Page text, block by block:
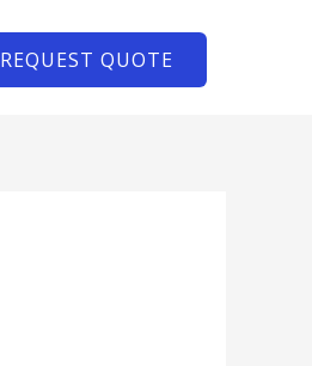
REQUEST QUOTE